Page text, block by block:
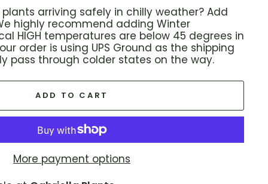
arriving safely in chilly weather? Add
highly recommend adding Winter
HIGH temperatures are below 45 degrees in
order is using UPS Ground as the shipping
pass through colder states on the way.
ADD TO CART
More payment options